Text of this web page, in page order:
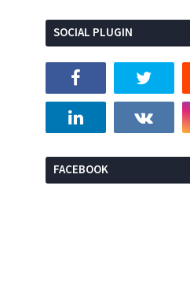
SOCIAL PLUGIN
FACEBOOK